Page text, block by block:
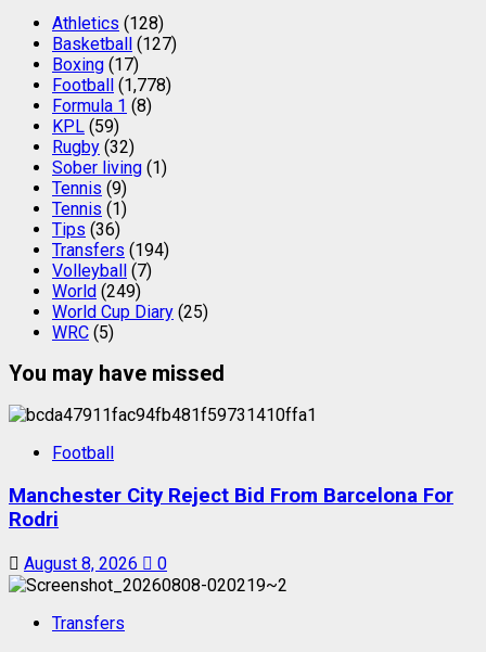
Athletics (128)
Basketball (127)
Boxing (17)
Football (1,778)
Formula 1 (8)
KPL (59)
Rugby (32)
Sober living (1)
Tennis (9)
Tennis (1)
Tips (36)
Transfers (194)
Volleyball (7)
World (249)
World Cup Diary (25)
WRC (5)
You may have missed
Football
Manchester City Reject Bid From Barcelona For
Rodri
August 8, 2026 0
Transfers